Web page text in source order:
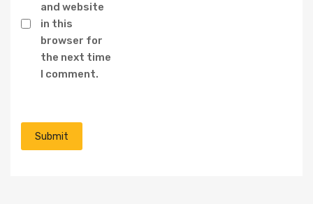
and website
in this
browser for
the next time
I comment.